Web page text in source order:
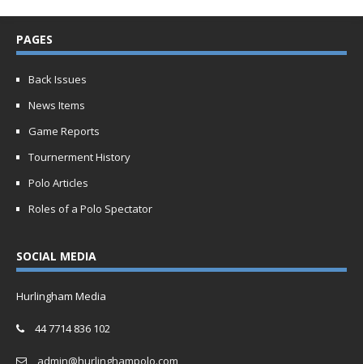
PAGES
Back Issues
News Items
Game Reports
Tournerment History
Polo Articles
Roles of a Polo Spectator
SOCIAL MEDIA
Hurlingham Media
44 7714 836 102
admin@hurlinghampolo.com